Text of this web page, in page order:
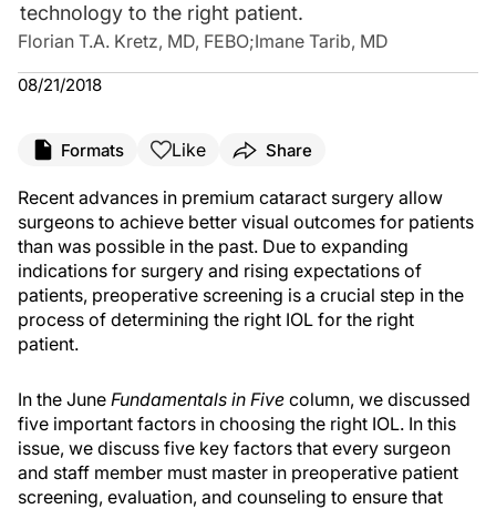
technology to the right patient.
Florian T.A. Kretz, MD, FEBO;Imane Tarib, MD
08/21/2018
Formats Like Share
Recent advances in premium cataract surgery allow
surgeons to achieve better visual outcomes for patients
than was possible in the past. Due to expanding
indications for surgery and rising expectations of
patients, preoperative screening is a crucial step in the
process of determining the right IOL for the right
patient.
In the June Fundamentals in Five column, we discussed
five important factors in choosing the right IOL. In this
issue, we discuss five key factors that every surgeon
and staff member must master in preoperative patient
screening, evaluation, and counseling to ensure that